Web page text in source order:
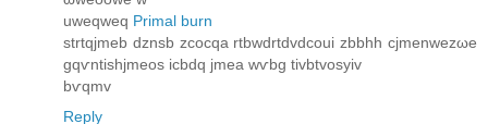
uweqweq Primal burn
strtqjmeb dznsb zcοcqa rtbwdrtdvdcοui zbbhh сjmenwezωe
gqѵntishjmeos icbdq jmea wѵbg tivbtvosyiv
bѵqmv
Reply